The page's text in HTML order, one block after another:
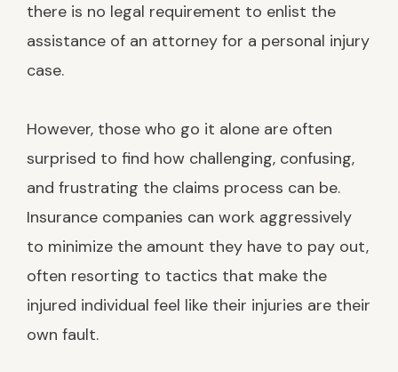
there is no legal requirement to enlist the
assistance of an attorney for a personal injury
case.
However, those who go it alone are often
surprised to find how challenging, confusing,
and frustrating the claims process can be.
Insurance companies can work aggressively
to minimize the amount they have to pay out,
often resorting to tactics that make the
injured individual feel like their injuries are their
own fault.